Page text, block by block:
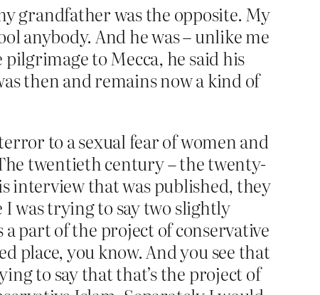
grandfather was the opposite. My
anybody. And he was – unlike me
to Mecca, he said his
then and remains now a kind of
to a sexual fear of women and
twentieth century – the twenty-
interview that was published, they
was trying to say two slightly
part of the project of conservative
place, you know. And you see that
to say that that’s the project of